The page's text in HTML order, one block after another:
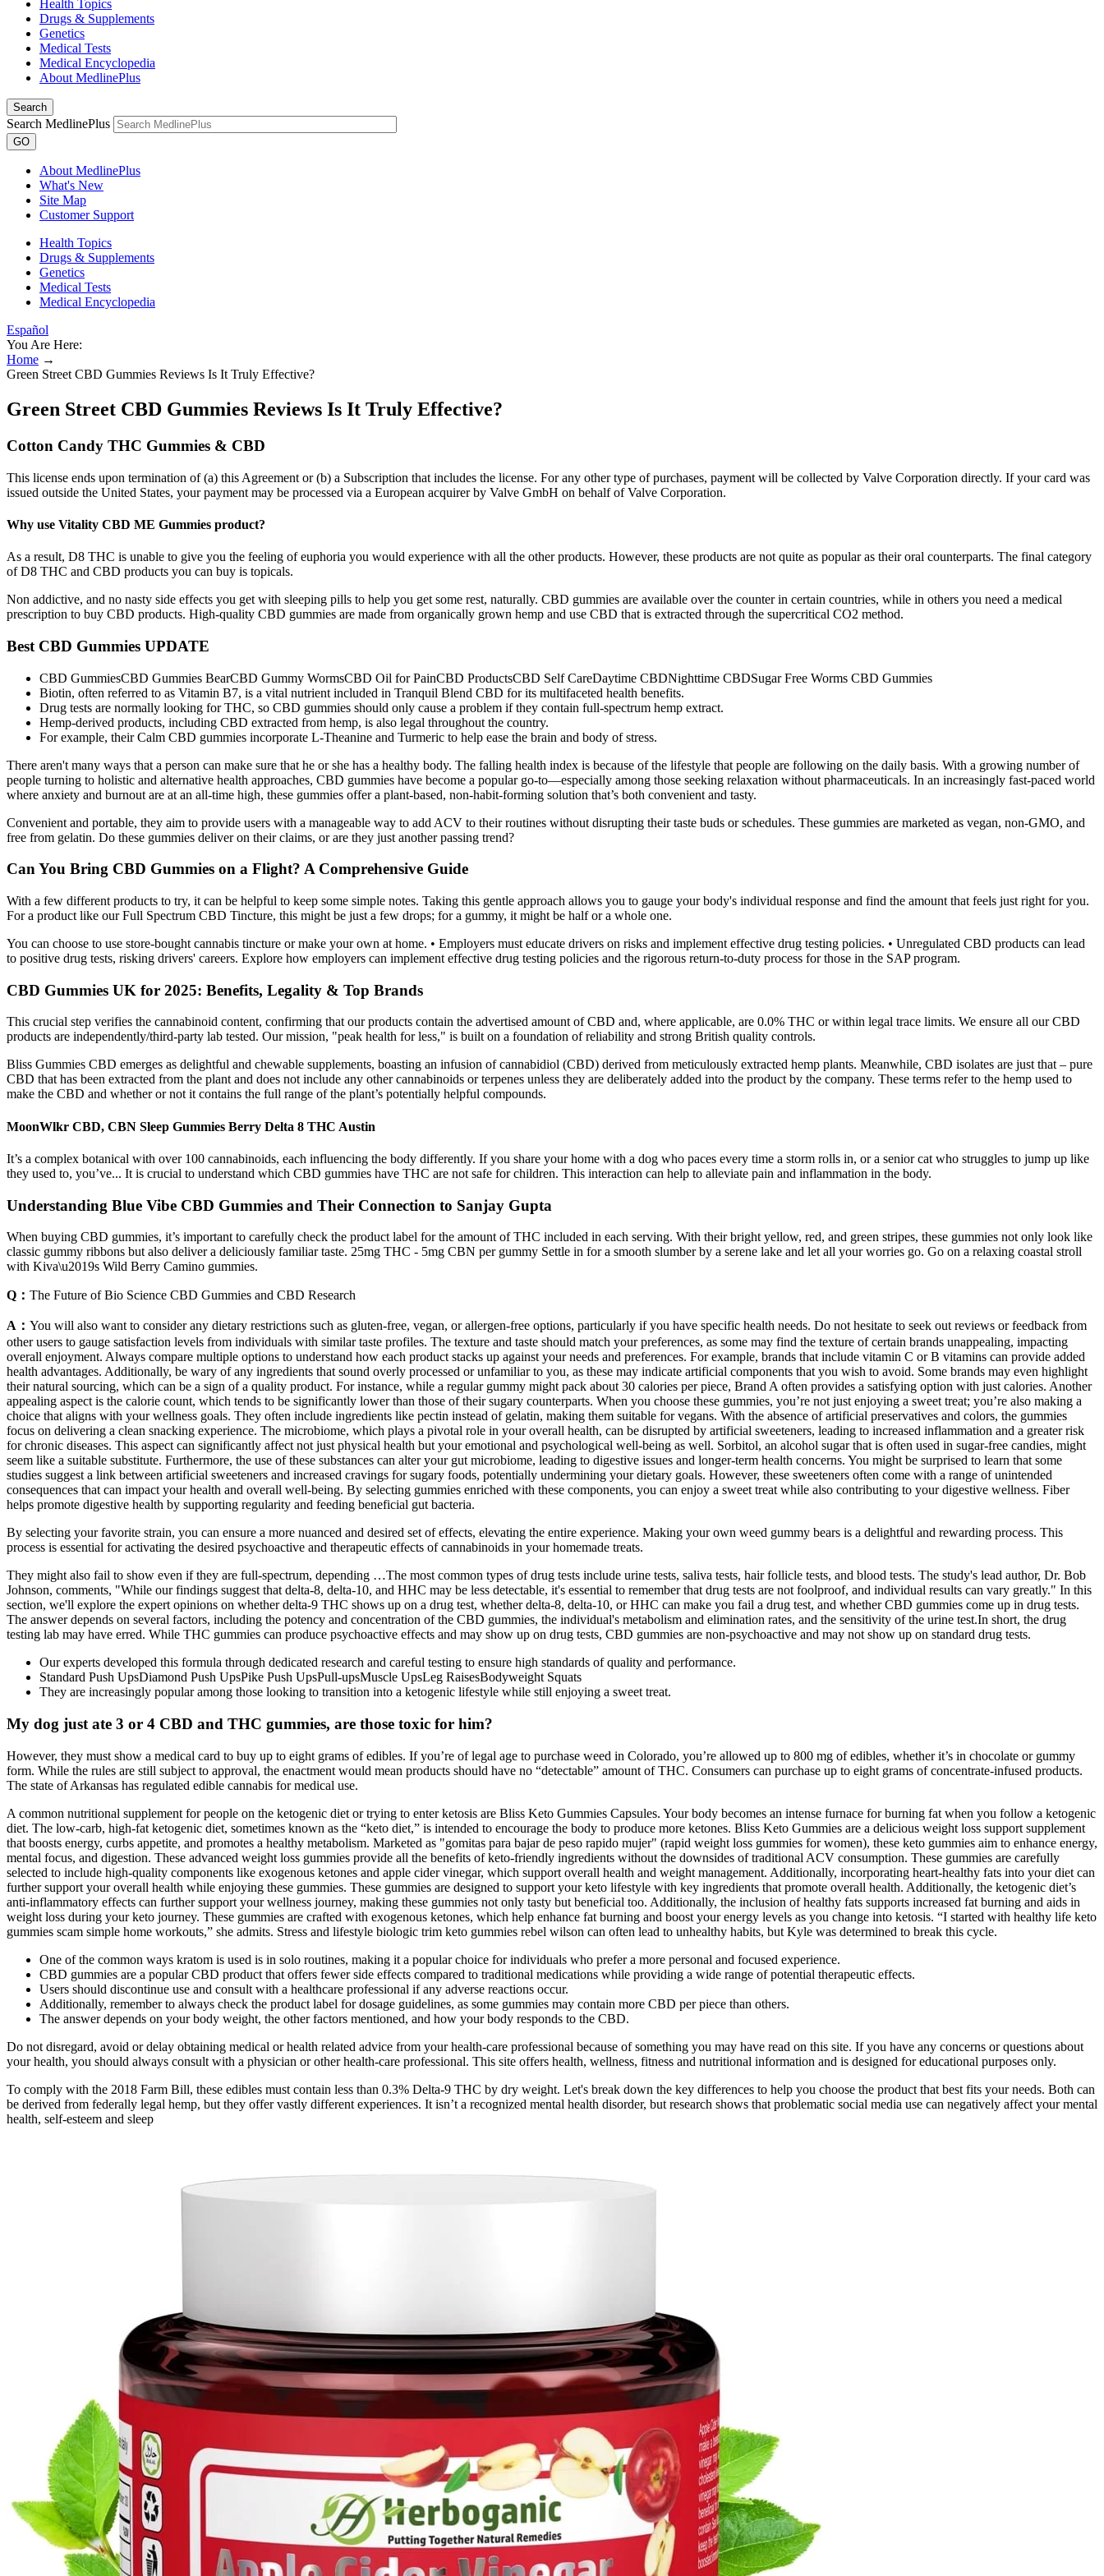
Health Topics
Drugs & Supplements
Genetics
Medical Tests
Medical Encyclopedia
About MedlinePlus
Search
Search MedlinePlus
GO
About MedlinePlus
What's New
Site Map
Customer Support
Health Topics
Drugs & Supplements
Genetics
Medical Tests
Medical Encyclopedia
Español
You Are Here:
Home →
Green Street CBD Gummies Reviews Is It Truly Effective?
Green Street CBD Gummies Reviews Is It Truly Effective?
Cotton Candy THC Gummies & CBD
This license ends upon termination of (a) this Agreement or (b) a Subscription that includes the license. For any other type of purchases, payment will be collected by Valve Corporation directly. If your card was
issued outside the United States, your payment may be processed via a European acquirer by Valve GmbH on behalf of Valve Corporation.
Why use Vitality CBD ME Gummies product?
As a result, D8 THC is unable to give you the feeling of euphoria you would experience with all the other products. However, these products are not quite as popular as their oral counterparts. The final category
of D8 THC and CBD products you can buy is topicals.
Non addictive, and no nasty side effects you get with sleeping pills to help you get some rest, naturally. CBD gummies are available over the counter in certain countries, while in others you need a medical
prescription to buy CBD products. High-quality CBD gummies are made from organically grown hemp and use CBD that is extracted through the supercritical CO2 method.
Best CBD Gummies UPDATE
CBD GummiesCBD Gummies BearCBD Gummy WormsCBD Oil for PainCBD ProductsCBD Self CareDaytime CBDNighttime CBDSugar Free Worms CBD Gummies
Biotin, often referred to as Vitamin B7, is a vital nutrient included in Tranquil Blend CBD for its multifaceted health benefits.
Drug tests are normally looking for THC, so CBD gummies should only cause a problem if they contain full-spectrum hemp extract.
Hemp-derived products, including CBD extracted from hemp, is also legal throughout the country.
For example, their Calm CBD gummies incorporate L-Theanine and Turmeric to help ease the brain and body of stress.
There aren't many ways that a person can make sure that he or she has a healthy body. The falling health index is because of the lifestyle that people are following on the daily basis. With a growing number of
people turning to holistic and alternative health approaches, CBD gummies have become a popular go-to—especially among those seeking relaxation without pharmaceuticals. In an increasingly fast-paced world
where anxiety and burnout are at an all-time high, these gummies offer a plant-based, non-habit-forming solution that’s both convenient and tasty.
Convenient and portable, they aim to provide users with a manageable way to add ACV to their routines without disrupting their taste buds or schedules. These gummies are marketed as vegan, non-GMO, and
free from gelatin. Do these gummies deliver on their claims, or are they just another passing trend?
Can You Bring CBD Gummies on a Flight? A Comprehensive Guide
With a few different products to try, it can be helpful to keep some simple notes. Taking this gentle approach allows you to gauge your body's individual response and find the amount that feels just right for you.
For a product like our Full Spectrum CBD Tincture, this might be just a few drops; for a gummy, it might be half or a whole one.
You can choose to use store-bought cannabis tincture or make your own at home. • Employers must educate drivers on risks and implement effective drug testing policies. • Unregulated CBD products can lead
to positive drug tests, risking drivers' careers. Explore how employers can implement effective drug testing policies and the rigorous return-to-duty process for those in the SAP program.
CBD Gummies UK for 2025: Benefits, Legality & Top Brands
This crucial step verifies the cannabinoid content, confirming that our products contain the advertised amount of CBD and, where applicable, are 0.0% THC or within legal trace limits. We ensure all our CBD
products are independently/third-party lab tested. Our mission, "peak health for less," is built on a foundation of reliability and strong British quality controls.
Bliss Gummies CBD emerges as delightful and chewable supplements, boasting an infusion of cannabidiol (CBD) derived from meticulously extracted hemp plants. Meanwhile, CBD isolates are just that – pure
CBD that has been extracted from the plant and does not include any other cannabinoids or terpenes unless they are deliberately added into the product by the company. These terms refer to the hemp used to
make the CBD and whether or not it contains the full range of the plant’s potentially helpful compounds.
MoonWlkr CBD, CBN Sleep Gummies Berry Delta 8 THC Austin
It’s a complex botanical with over 100 cannabinoids, each influencing the body differently. If you share your home with a dog who paces every time a storm rolls in, or a senior cat who struggles to jump up like
they used to, you’ve... It is crucial to understand which CBD gummies have THC are not safe for children. This interaction can help to alleviate pain and inflammation in the body.
Understanding Blue Vibe CBD Gummies and Their Connection to Sanjay Gupta
When buying CBD gummies, it’s important to carefully check the product label for the amount of THC included in each serving. With their bright yellow, red, and green stripes, these gummies not only look like
classic gummy ribbons but also deliver a deliciously familiar taste. 25mg THC - 5mg CBN per gummy Settle in for a smooth slumber by a serene lake and let all your worries go. Go on a relaxing coastal stroll
with Kiva\u2019s Wild Berry Camino gummies.
Q： The Future of Bio Science CBD Gummies and CBD Research
A： You will also want to consider any dietary restrictions such as gluten-free, vegan, or allergen-free options, particularly if you have specific health needs. Do not hesitate to seek out reviews or feedback from
other users to gauge satisfaction levels from individuals with similar taste profiles. The texture and taste should match your preferences, as some may find the texture of certain brands unappealing, impacting
overall enjoyment. Always compare multiple options to understand how each product stacks up against your needs and preferences. For example, brands that include vitamin C or B vitamins can provide added
health advantages. Additionally, be wary of any ingredients that sound overly processed or unfamiliar to you, as these may indicate artificial components that you wish to avoid. Some brands may even highlight
their natural sourcing, which can be a sign of a quality product. For instance, while a regular gummy might pack about 30 calories per piece, Brand A often provides a satisfying option with just calories. Another
appealing aspect is the calorie count, which tends to be significantly lower than those of their sugary counterparts. When you choose these gummies, you’re not just enjoying a sweet treat; you’re also making a
choice that aligns with your wellness goals. They often include ingredients like pectin instead of gelatin, making them suitable for vegans. With the absence of artificial preservatives and colors, the gummies
focus on delivering a clean snacking experience. The microbiome, which plays a pivotal role in your overall health, can be disrupted by artificial sweeteners, leading to increased inflammation and a greater risk
for chronic diseases. This aspect can significantly affect not just physical health but your emotional and psychological well-being as well. Sorbitol, an alcohol sugar that is often used in sugar-free candies, might
seem like a suitable substitute. Furthermore, the use of these substances can alter your gut microbiome, leading to digestive issues and longer-term health concerns. You might be surprised to learn that some
studies suggest a link between artificial sweeteners and increased cravings for sugary foods, potentially undermining your dietary goals. However, these sweeteners often come with a range of unintended
consequences that can impact your health and overall well-being. By selecting gummies enriched with these components, you can enjoy a sweet treat while also contributing to your digestive wellness. Fiber
helps promote digestive health by supporting regularity and feeding beneficial gut bacteria.
By selecting your favorite strain, you can ensure a more nuanced and desired set of effects, elevating the entire experience. Making your own weed gummy bears is a delightful and rewarding process. This
process is essential for activating the desired psychoactive and therapeutic effects of cannabinoids in your homemade treats.
They might also fail to show even if they are full-spectrum, depending …The most common types of drug tests include urine tests, saliva tests, hair follicle tests, and blood tests. The study's lead author, Dr. Bob
Johnson, comments, "While our findings suggest that delta-8, delta-10, and HHC may be less detectable, it's essential to remember that drug tests are not foolproof, and individual results can vary greatly." In this
section, we'll explore the expert opinions on whether delta-9 THC shows up on a drug test, whether delta-8, delta-10, or HHC can make you fail a drug test, and whether CBD gummies come up in drug tests.
The answer depends on several factors, including the potency and concentration of the CBD gummies, the individual's metabolism and elimination rates, and the sensitivity of the urine test.In short, the drug
testing lab may have erred. While THC gummies can produce psychoactive effects and may show up on drug tests, CBD gummies are non-psychoactive and may not show up on standard drug tests.
Our experts developed this formula through dedicated research and careful testing to ensure high standards of quality and performance.
Standard Push UpsDiamond Push UpsPike Push UpsPull-upsMuscle UpsLeg RaisesBodyweight Squats
They are increasingly popular among those looking to transition into a ketogenic lifestyle while still enjoying a sweet treat.
My dog just ate 3 or 4 CBD and THC gummies, are those toxic for him?
However, they must show a medical card to buy up to eight grams of edibles. If you’re of legal age to purchase weed in Colorado, you’re allowed up to 800 mg of edibles, whether it’s in chocolate or gummy
form. While the rules are still subject to approval, the enactment would mean products should have no “detectable” amount of THC. Consumers can purchase up to eight grams of concentrate-infused products.
The state of Arkansas has regulated edible cannabis for medical use.
A common nutritional supplement for people on the ketogenic diet or trying to enter ketosis are Bliss Keto Gummies Capsules. Your body becomes an intense furnace for burning fat when you follow a ketogenic
diet. The low-carb, high-fat ketogenic diet, sometimes known as the “keto diet,” is intended to encourage the body to produce more ketones. Bliss Keto Gummies are a delicious weight loss support supplement
that boosts energy, curbs appetite, and promotes a healthy metabolism. Marketed as "gomitas para bajar de peso rapido mujer" (rapid weight loss gummies for women), these keto gummies aim to enhance energy,
mental focus, and digestion. These advanced weight loss gummies provide all the benefits of keto-friendly ingredients without the downsides of traditional ACV consumption. These gummies are carefully
selected to include high-quality components like exogenous ketones and apple cider vinegar, which support overall health and weight management. Additionally, incorporating heart-healthy fats into your diet can
further support your overall health while enjoying these gummies. These gummies are designed to support your keto lifestyle with key ingredients that promote overall health. Additionally, the ketogenic diet’s
anti-inflammatory effects can further support your wellness journey, making these gummies not only tasty but beneficial too. Additionally, the inclusion of healthy fats supports increased fat burning and aids in
weight loss during your keto journey. These gummies are crafted with exogenous ketones, which help enhance fat burning and boost your energy levels as you change into ketosis. “I started with healthy life keto
gummies scam simple home workouts,” she admits. Stress and lifestyle biologic trim keto gummies rebel wilson can often lead to unhealthy habits, but Kyle was determined to break this cycle.
One of the common ways kratom is used is in solo routines, making it a popular choice for individuals who prefer a more personal and focused experience.
CBD gummies are a popular CBD product that offers fewer side effects compared to traditional medications while providing a wide range of potential therapeutic effects.
Users should discontinue use and consult with a healthcare professional if any adverse reactions occur.
Additionally, remember to always check the product label for dosage guidelines, as some gummies may contain more CBD per piece than others.
The answer depends on your body weight, the other factors mentioned, and how your body responds to the CBD.
Do not disregard, avoid or delay obtaining medical or health related advice from your health-care professional because of something you may have read on this site. If you have any concerns or questions about
your health, you should always consult with a physician or other health-care professional. This site offers health, wellness, fitness and nutritional information and is designed for educational purposes only.
To comply with the 2018 Farm Bill, these edibles must contain less than 0.3% Delta-9 THC by dry weight. Let's break down the key differences to help you choose the product that best fits your needs. Both can
be derived from federally legal hemp, but they offer vastly different experiences. It isn’t a recognized mental health disorder, but research shows that problematic social media use can negatively affect your mental
health, self-esteem and sleep